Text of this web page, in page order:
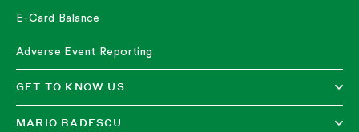
E-Card Balance
Adverse Event Reporting
GET TO KNOW US
MARIO BADESCU